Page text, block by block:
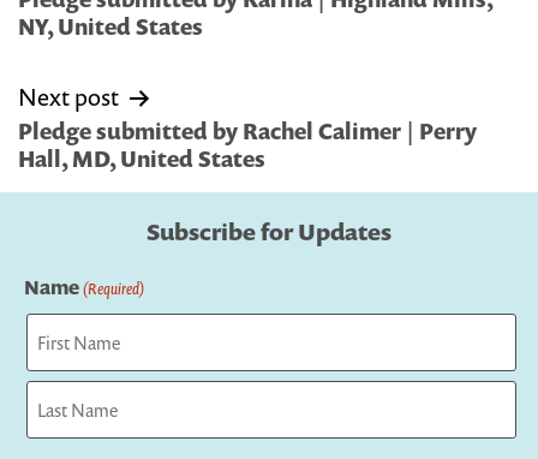
NY, United States
Next post
Pledge submitted by Rachel Calimer | Perry
Hall, MD, United States
Subscribe for Updates
Name(Required)
First